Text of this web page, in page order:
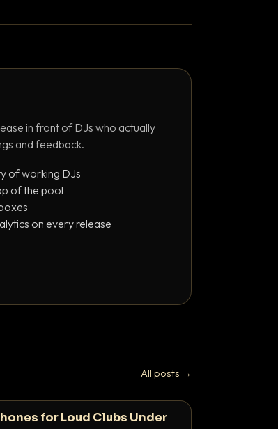
in front of DJs who actually
and feedback.
of working DJs
of the pool
on every release
All posts →
for Loud Clubs Under